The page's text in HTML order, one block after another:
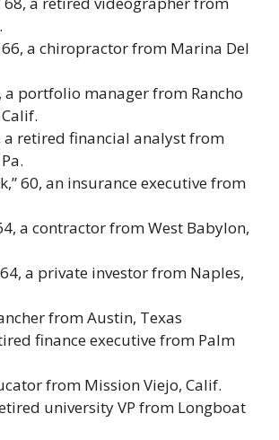
66, a chiropractor from Marina Del
a portfolio manager from Rancho
a retired financial analyst from
60, an insurance executive from
a contractor from West Babylon,
64, a private investor from Naples,
from Austin, Texas
finance executive from Palm
from Mission Viejo, Calif.
university VP from Longboat